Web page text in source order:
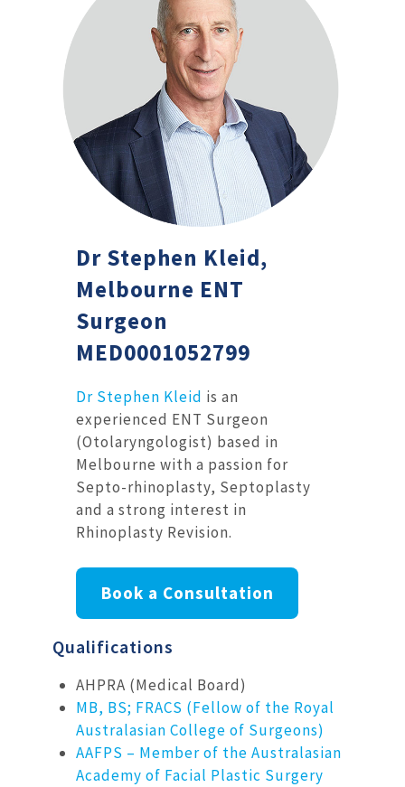
Dr Stephen Kleid,
Melbourne ENT
Surgeon
MED0001052799
Dr Stephen Kleid is an
experienced ENT Surgeon
(Otolaryngologist) based in
Melbourne with a passion for
Septo-rhinoplasty, Septoplasty
and a strong interest in
Rhinoplasty Revision.
Book a Consultation
Qualifications
AHPRA (Medical Board)
MB, BS; FRACS (Fellow of the Royal
Australasian College of Surgeons)
AAFPS – Member of the Australasian
Academy of Facial Plastic Surgery